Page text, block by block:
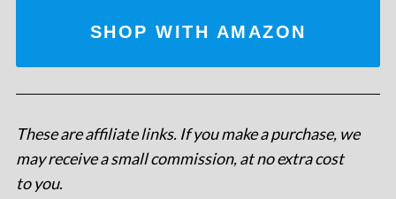
SHOP WITH AMAZON
These are affiliate links. If you make a purchase, we
may receive a small commission, at no extra cost
to you.